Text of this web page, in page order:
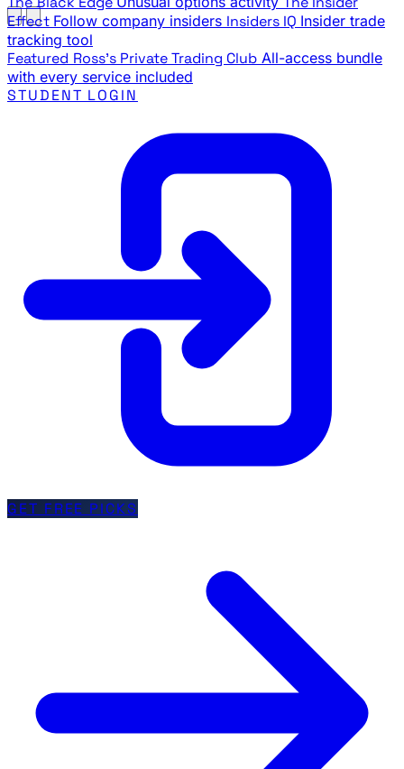
Effect Follow company insiders Insiders IQ Insider trade
tracking tool
Featured Ross's Private Trading Club All-access bundle
with every service included
STUDENT LOGIN
GET FREE PICKS